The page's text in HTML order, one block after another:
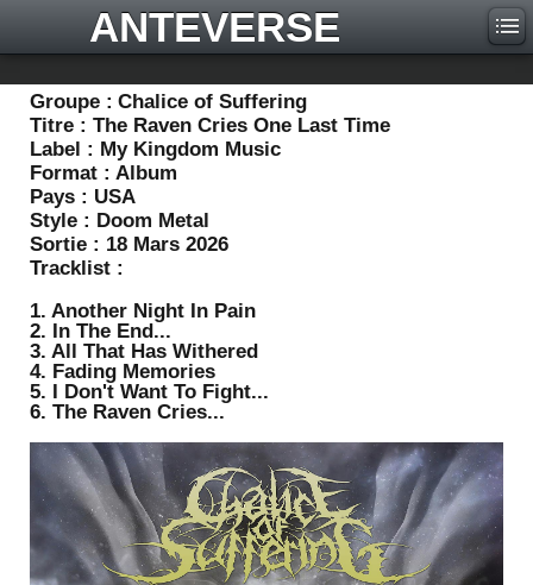
ANTEVERSE
Groupe : Chalice of Suffering
Titre : The Raven Cries One Last Time
Label : My Kingdom Music
Format : Album
Pays : USA
Style : Doom Metal
Sortie : 18 Mars 2026
Tracklist :
1. Another Night In Pain
2. In The End...
3. All That Has Withered
4. Fading Memories
5. I Don't Want To Fight...
6. The Raven Cries...